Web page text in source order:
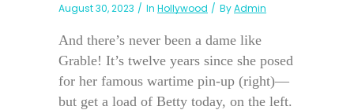
August 30, 2023 In Hollywood ByAdmin
And there’s never been a dame like
Grable! It’s twelve years since she posed
for her famous wartime pin-up (right)—
but get a load of Betty today, on the left.